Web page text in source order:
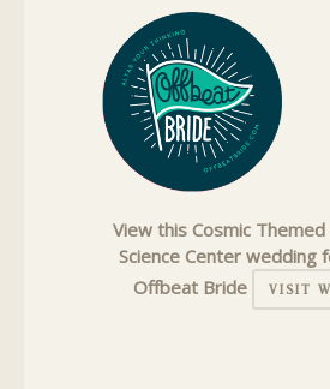
View this Cosmic
Science Center wedding
Offbeat Bride
VISIT